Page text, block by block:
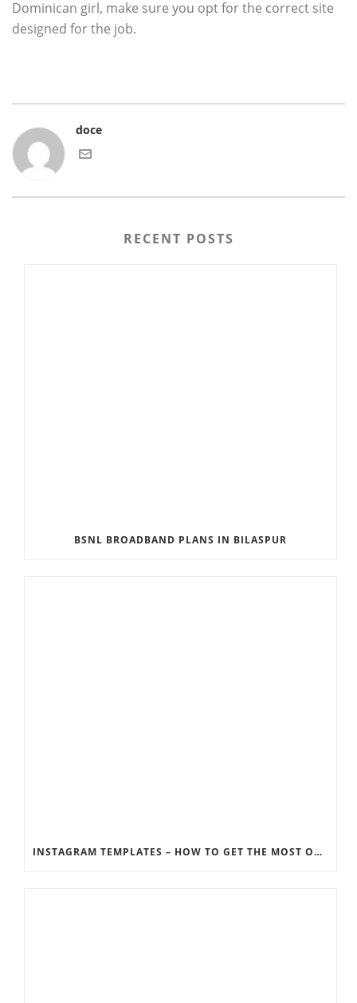
Dominican girl, make sure you opt for the correct site
designed for the job.
doce
RECENT POSTS
BSNL BROADBAND PLANS IN BILASPUR
INSTAGRAM TEMPLATES – HOW TO GET THE MOST OUT OF THE SOCIAL MEDIA FEEDS